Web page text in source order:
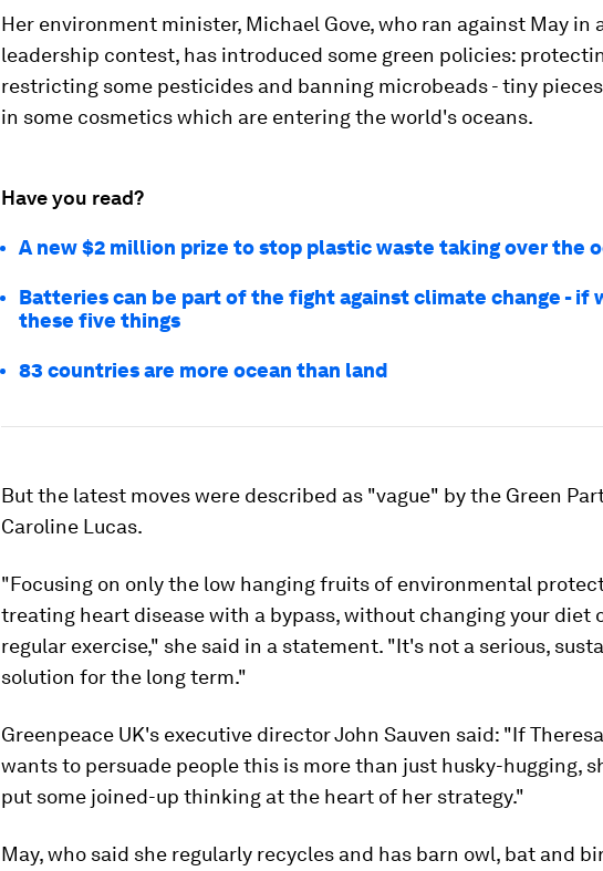
Her environment minister, Michael Gove, who ran against May in
leadership contest, has introduced some green policies:
restricting some pesticides and banning microbeads - tiny
in some cosmetics which are entering the world's oceans.
Have you read?
A new $2 million prize to stop plastic waste taking over the
Batteries can be part of the fight against climate change - if
these five things
83 countries are more ocean than land
But the latest moves were described as "vague" by the Green
Caroline Lucas.
"Focusing on only the low hanging fruits of environmental
treating heart disease with a bypass, without changing your diet
regular exercise," she said in a statement. "It's not a serious,
solution for the long term."
Greenpeace UK's executive director John Sauven said: "If
wants to persuade people this is more than just husky-hugging,
put some joined-up thinking at the heart of her strategy."
May, who said she regularly recycles and has barn owl, bat and